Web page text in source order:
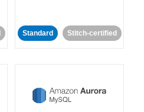
Standard Stitch-certified